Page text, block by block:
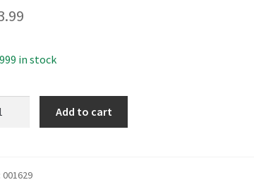
999 in stock
Add to cart
001629